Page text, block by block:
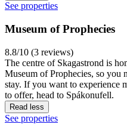
See properties
Museum of Prophecies
8.8/10 (3 reviews)
The centre of Skagastrond is
Museum of Prophecies, so
stay. If you want to experience
to offer, head to Spákonufell.
Read less
See properties